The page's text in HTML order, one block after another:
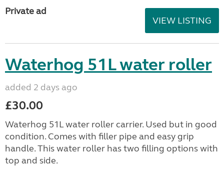
Private ad
VIEW LISTING
Waterhog 51L water roller
added 2 days ago
£30.00
Waterhog 51L water roller carrier. Used but in good
condition. Comes with filler pipe and easy grip
handle. This water roller has two filling options with
top and side.